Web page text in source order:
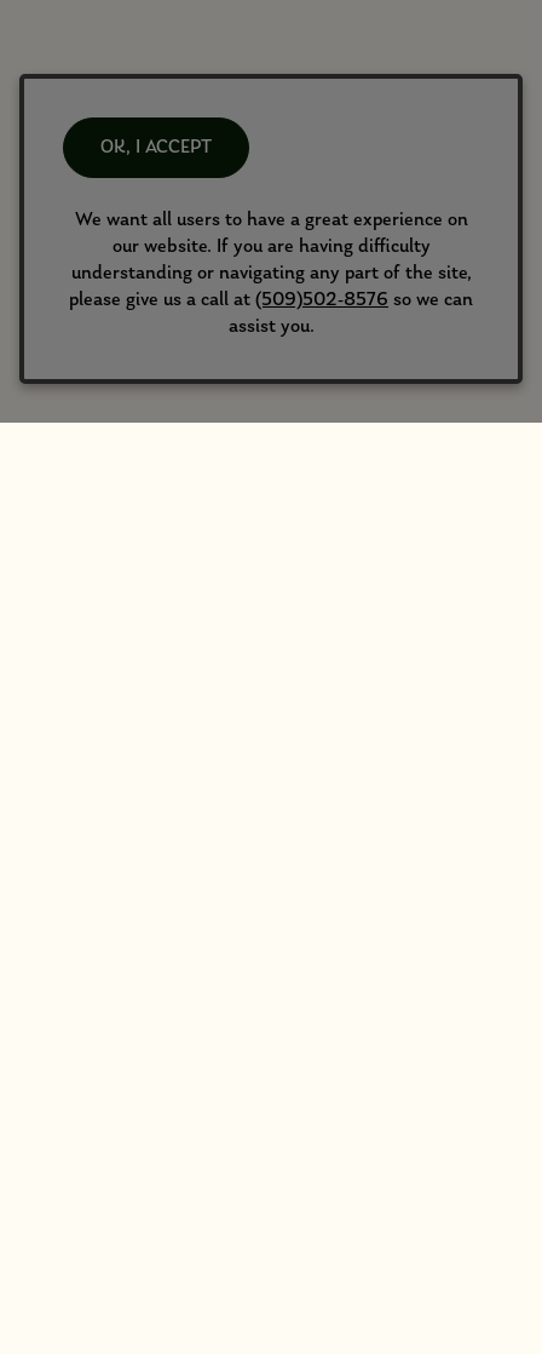
FEATURED WINES
SHOP ALL WINES
We want all users to have a great experience on
our website. If you are having difficulty
understanding or navigating any part of the site,
please give us a call at (509)502-8576 so we can
assist you.
OK, I ACCEPT